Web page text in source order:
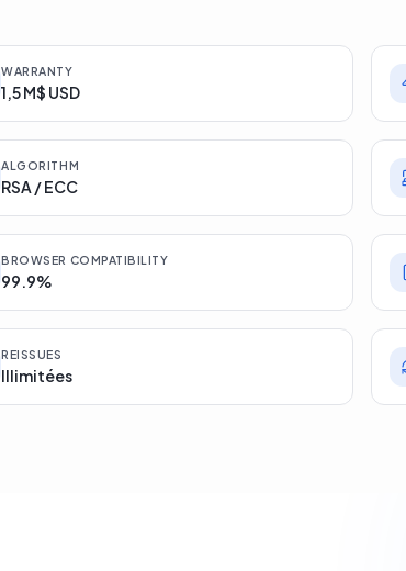
WARRANTY
1,5 M$ USD
ALGORITHM
RSA / ECC
BROWSER COMPATIBILITY
99.9%
REISSUES
Illimitées